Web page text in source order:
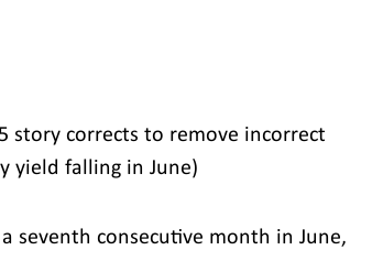
story corrects to remove incorrect
yield falling in June)
seventh consecutive month in June,